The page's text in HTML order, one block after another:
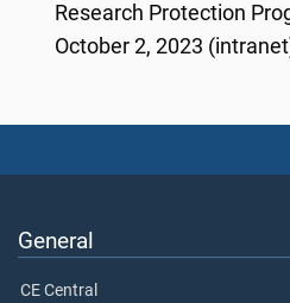
Research Protection
October 2, 2023
General
CE Central